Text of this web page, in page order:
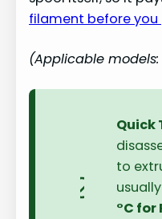
filament before you
(Applicable models:
Quick
to
usually
°C for